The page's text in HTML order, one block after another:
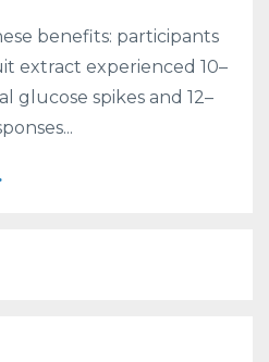
benefits: participants
extract experienced 10–
glucose spikes and 12–